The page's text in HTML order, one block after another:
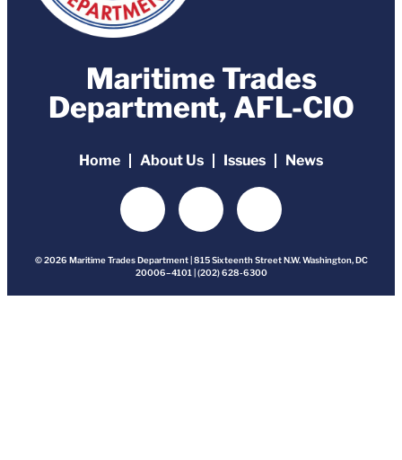
Maritime Trades
Department, AFL-CIO
Home About Us Issues News
© 2026 Maritime Trades Department | 815 Sixteenth Street N.W. Washington, DC
20006–4101 | (202) 628-6300